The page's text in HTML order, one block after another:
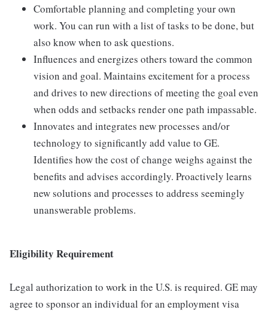
Comfortable planning and completing your own
work. You can run with a list of tasks to be done, but
also know when to ask questions.
Influences and energizes others toward the common
vision and goal. Maintains excitement for a process
and drives to new directions of meeting the goal even
when odds and setbacks render one path impassable.
Innovates and integrates new processes and/or
technology to significantly add value to GE.
Identifies how the cost of change weighs against the
benefits and advises accordingly. Proactively learns
new solutions and processes to address seemingly
unanswerable problems.
Eligibility Requirement
Legal authorization to work in the U.S. is required. GE may
agree to sponsor an individual for an employment visa